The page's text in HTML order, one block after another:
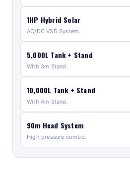
1HP Hybrid Solar
AC/DC VSD System.
5,000L Tank + Stand
With 3m Stand.
10,000L Tank + Stand
With 4m Stand.
90m Head System
High pressure combo.